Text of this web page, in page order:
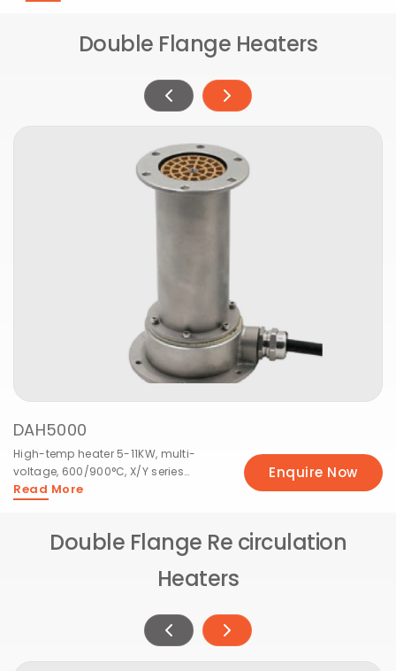
Double Flange Heaters
DAH5000
High-temp heater 5-11KW, multi-
voltage, 600/900°C, X/Y series
available.
Read More
Enquire Now
Double Flange Re circulation
Heaters